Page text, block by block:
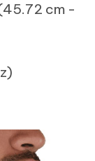
cm -